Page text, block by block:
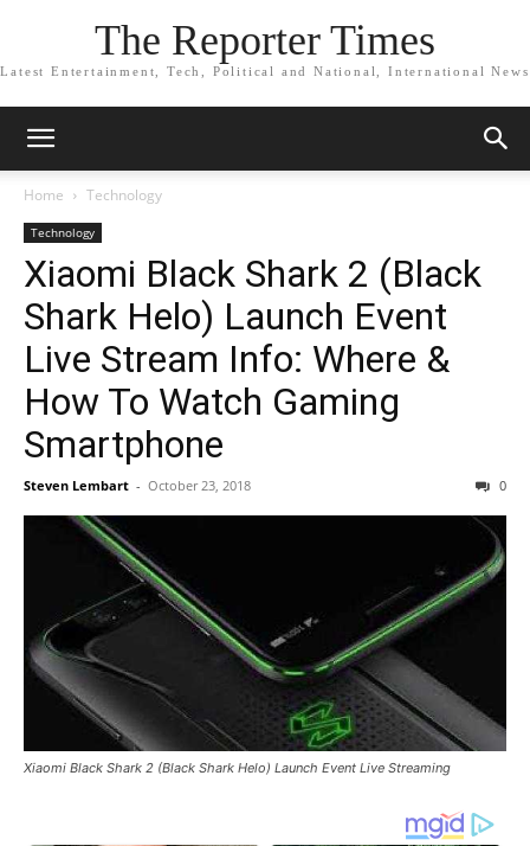
The Reporter Times
Latest Entertainment, Tech, Political and National, International News
Home Technology
Technology
Xiaomi Black Shark 2 (Black
Shark Helo) Launch Event
Live Stream Info: Where &
How To Watch Gaming
Smartphone
Steven Lembart - October 23, 2018 0
Xiaomi Black Shark 2 (Black Shark Helo) Launch Event Live Streaming